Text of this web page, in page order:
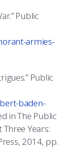
Public
armies-
Public
baden-
in The Public
Three Years:
2014, pp.